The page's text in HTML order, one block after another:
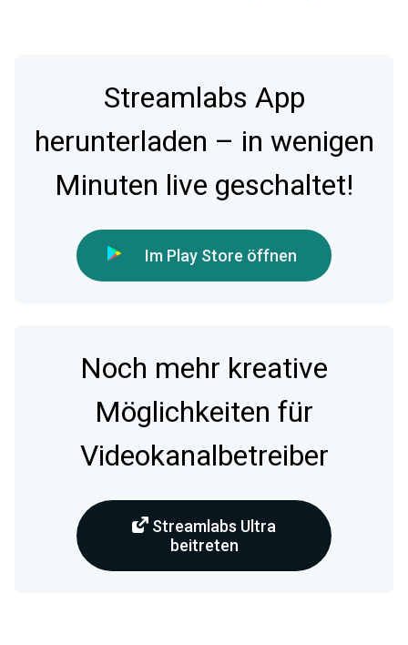
Streamlabs App
herunterladen – in wenigen
Minuten live geschaltet!
Im Play Store öffnen
Noch mehr kreative
Möglichkeiten für
Videokanalbetreiber
Streamlabs Ultra
beitreten